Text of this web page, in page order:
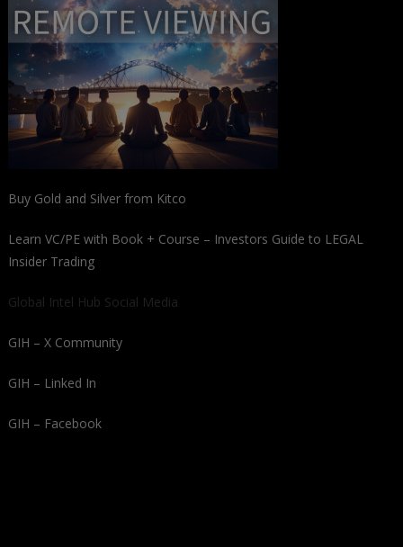
Buy Gold and Silver from Kitco
Learn VC/PE with Book + Course – Investors Guide to LEGAL
Insider Trading
Global Intel Hub Social Media
GIH – X Community
GIH – Linked In
GIH – Facebook